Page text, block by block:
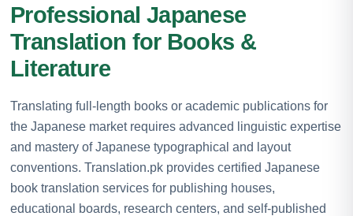
Professional Japanese
Translation for Books &
Literature
Translating full-length books or academic publications for
the Japanese market requires advanced linguistic expertise
and mastery of Japanese typographical and layout
conventions. Translation.pk provides certified Japanese
book translation services for publishing houses,
educational boards, research centers, and self-published